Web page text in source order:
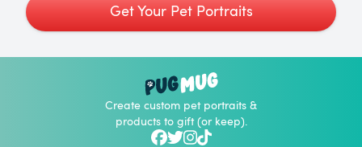
Get Your Pet Portraits
Create custom pet portraits &
products to gift (or keep).